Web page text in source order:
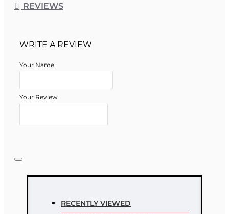
REVIEWS
WRITE A REVIEW
Your Name
Your Review
RECENTLY VIEWED